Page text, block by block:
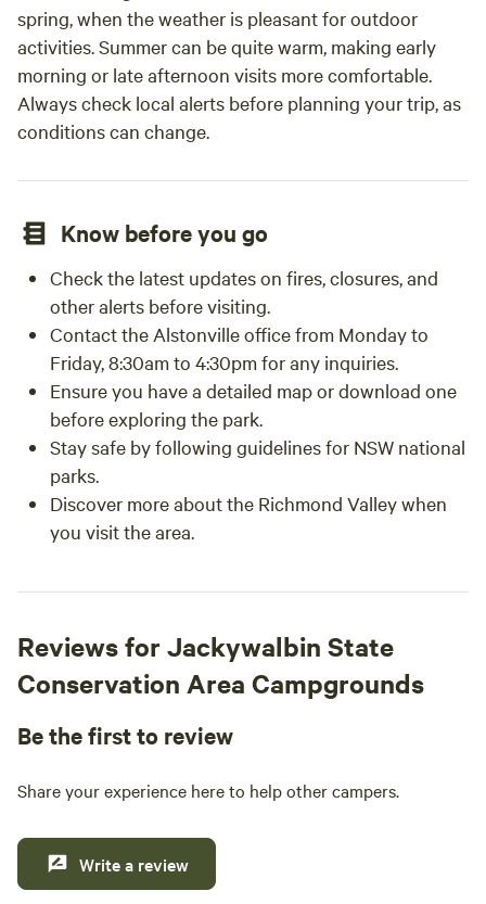
spring, when the weather is pleasant for outdoor
activities. Summer can be quite warm, making early
morning or late afternoon visits more comfortable.
Always check local alerts before planning your trip, as
conditions can change.
Know before you go
Check the latest updates on fires, closures, and
other alerts before visiting.
Contact the Alstonville office from Monday to
Friday, 8:30am to 4:30pm for any inquiries.
Ensure you have a detailed map or download one
before exploring the park.
Stay safe by following guidelines for NSW national
parks.
Discover more about the Richmond Valley when
you visit the area.
Reviews for Jackywalbin State
Conservation Area Campgrounds
Be the first to review
Share your experience here to help other campers.
Write a review